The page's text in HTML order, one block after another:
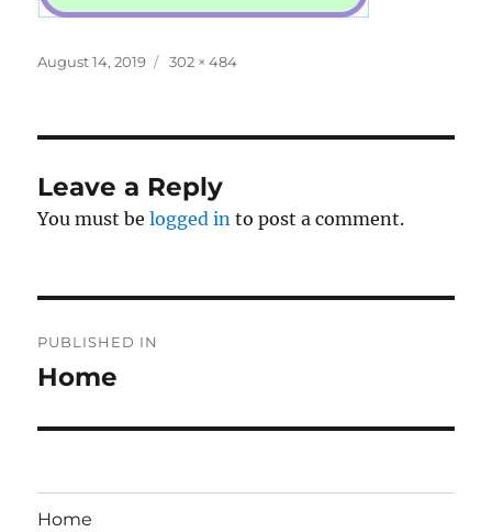
Posted
August 14, 2019
Full
302 × 484
Leave a Reply
You must belogged in to post a comment.
navigation
PUBLISHED IN
Home
Home